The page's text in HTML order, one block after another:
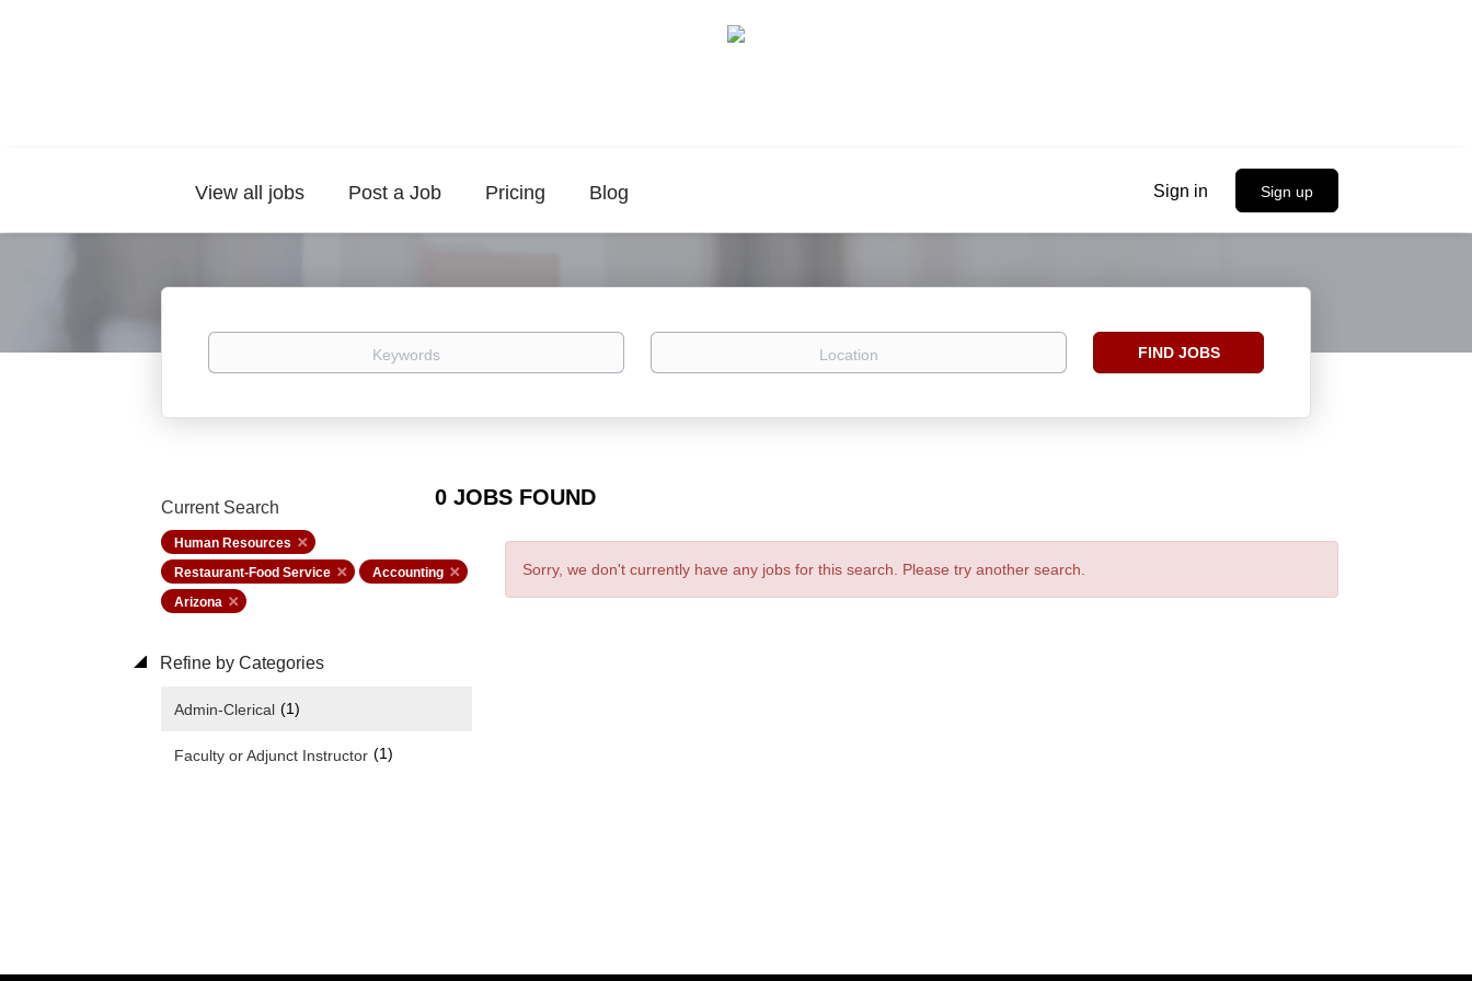
Sign in Sign up
View all jobs Post a Job Pricing Blog
Keywords Location
Find
FIND JOBS
0 JOBS FOUND
Current Search
Human Resources
Restaurant-Food Service
Accounting
Arizona
Refine by Categories
Admin-Clerical (1)
Faculty or Adjunct Instructor (1)
Sorry, we don't currently have any jobs for this search. Please try another search.